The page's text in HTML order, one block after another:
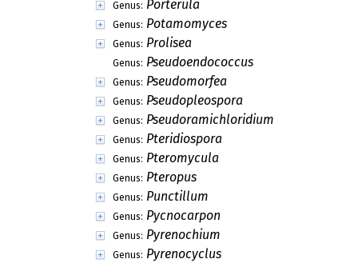
Genus: Porterula
Genus: Potamomyces
Genus: Prolisea
Genus: Pseudoendococcus
Genus: Pseudomorfea
Genus: Pseudopleospora
Genus: Pseudoramichloridium
Genus: Pteridiospora
Genus: Pteromycula
Genus: Pteropus
Genus: Punctillum
Genus: Pycnocarpon
Genus: Pyrenochium
Genus: Pyrenocyclus